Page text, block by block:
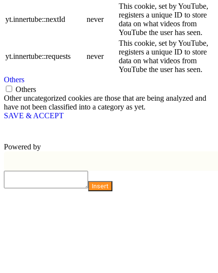
yt.innertube::nextId never
This cookie, set by YouTube,
registers a unique ID to store
data on what videos from
YouTube the user has seen.
yt.innertube::requests never
This cookie, set by YouTube,
registers a unique ID to store
data on what videos from
YouTube the user has seen.
Others
Others
Other uncategorized cookies are those that are being analyzed and
have not been classified into a category as yet.
SAVE & ACCEPT
Powered by
Insert